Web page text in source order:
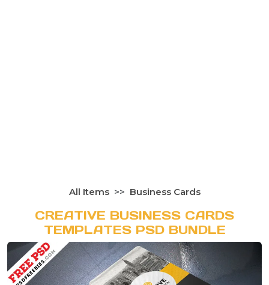
All Items Business Cards
CREATIVE BUSINESS CARDS
TEMPLATES PSD BUNDLE